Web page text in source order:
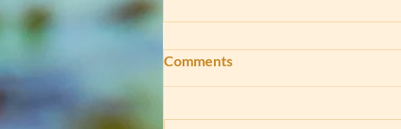
Comments